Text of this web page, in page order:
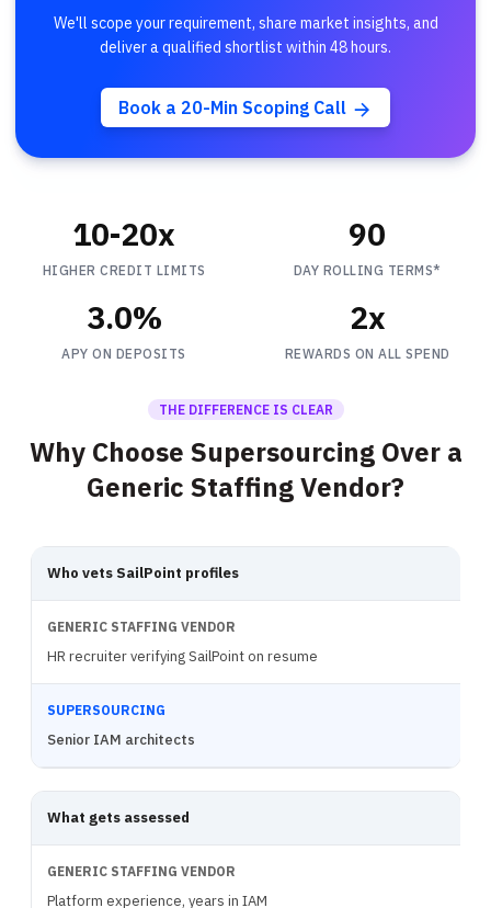
We'll scope your requirement, share market insights, and
deliver a qualified shortlist within 48 hours.
Book a 20-Min Scoping Call
10-20x
HIGHER CREDIT LIMITS
90
DAY ROLLING TERMS*
3.0%
APY ON DEPOSITS
2x
REWARDS ON ALL SPEND
THE DIFFERENCE IS CLEAR
Why Choose Supersourcing Over a
Generic Staffing Vendor?
Who vets SailPoint profiles
HR recruiter verifying SailPoint on resume
Senior IAM architects
What gets assessed
Platform experience, years in IAM